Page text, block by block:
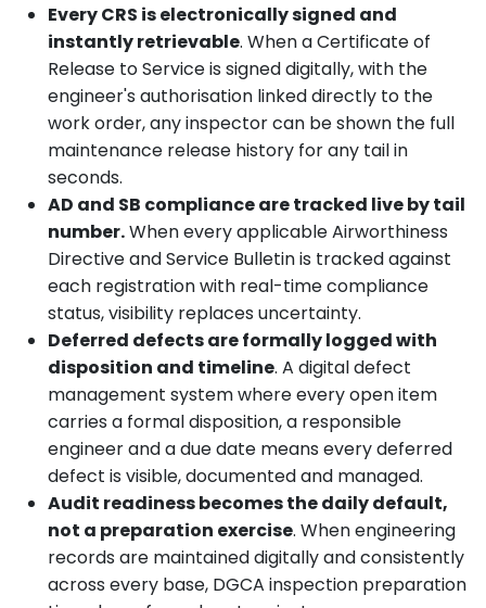
Every CRS is electronically signed and
instantly retrievable. When a Certificate of
Release to Service is signed digitally, with the
engineer's authorisation linked directly to the
work order, any inspector can be shown the full
maintenance release history for any tail in
seconds.
AD and SB compliance are tracked live by tail
number.When every applicable Airworthiness
Directive and Service Bulletin is tracked against
each registration with real-time compliance
status, visibility replaces uncertainty.
Deferred defects are formally logged with
disposition and timeline. A digital defect
management system where every open item
carries a formal disposition, a responsible
engineer and a due date means every deferred
defect is visible, documented and managed.
Audit readiness becomes the daily default,
not a preparation exercise. When engineering
records are maintained digitally and consistently
across every base, DGCA inspection preparation